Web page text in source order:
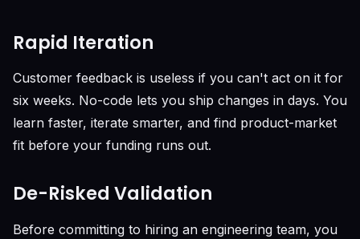
Rapid Iteration
Customer feedback is useless if you can't act on it for
six weeks. No-code lets you ship changes in days. You
learn faster, iterate smarter, and find product-market
fit before your funding runs out.
De-Risked Validation
Before committing to hiring an engineering team, you